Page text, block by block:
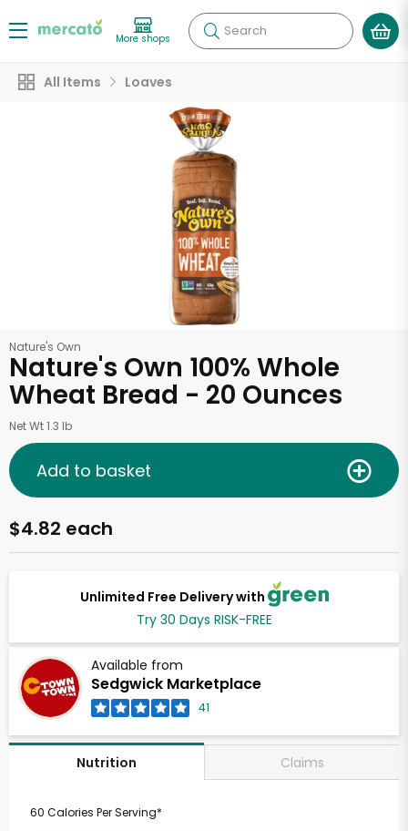
More shops Search
All Items Loaves
Nature's Own
Nature's Own 100% Whole
Wheat Bread - 20 Ounces
Net Wt 1.3 lb
Unlimited Free Delivery with
Try 30 Days RISK-FREE
Available from
Sedgwick Marketplace
41
$4.82 each
Add to basket
Nutrition Claims
60 Calories Per Serving*